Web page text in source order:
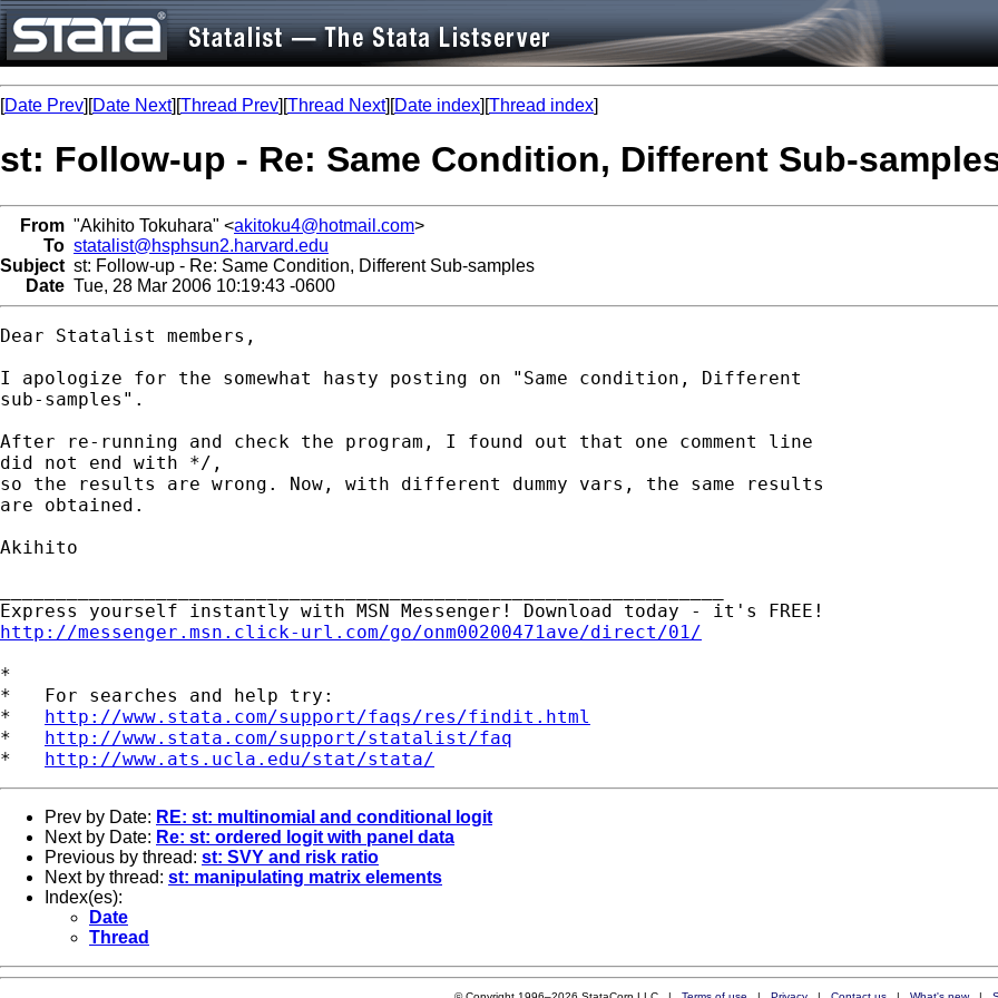
[Date Prev][Date Next][Thread Prev][Thread Next][Date index][Thread index]
st: Follow-up - Re: Same Condition, Different Sub-
From "Akihito Tokuhara" <akitoku4@hotmail.com>
To statalist@hsphsun2.harvard.edu
Subject st: Follow-up - Re: Same Condition, Different Sub-samples
Date Tue, 28 Mar 2006 10:19:43 -0600
Dear Statalist members,
I apologize for the somewhat hasty posting on "Same condition, Different
sub-samples".
After re-running and check the program, I found out that one comment line
did not end with */,
so the results are wrong. Now, with different dummy vars, the same results
are obtained.
Akihito
http://messenger.msn.click-url.com/go/onm00200471ave/direct/01/
*
*   For searches and help try:
* http://www.stata.com/support/faqs/res/findit.html
* http://www.stata.com/support/statalist/faq
* http://www.ats.ucla.edu/stat/stata/
Prev by Date: RE: st: multinomial and conditional logit
Next by Date: Re: st: ordered logit with panel data
Previous by thread: st: SVY and risk ratio
Next by thread: st: manipulating matrix elements
Index(es):
Date
Thread